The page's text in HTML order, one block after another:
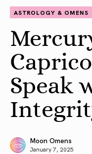
ASTROLOGY & OMENS
Speak
Moon Omens
January 7, 2025